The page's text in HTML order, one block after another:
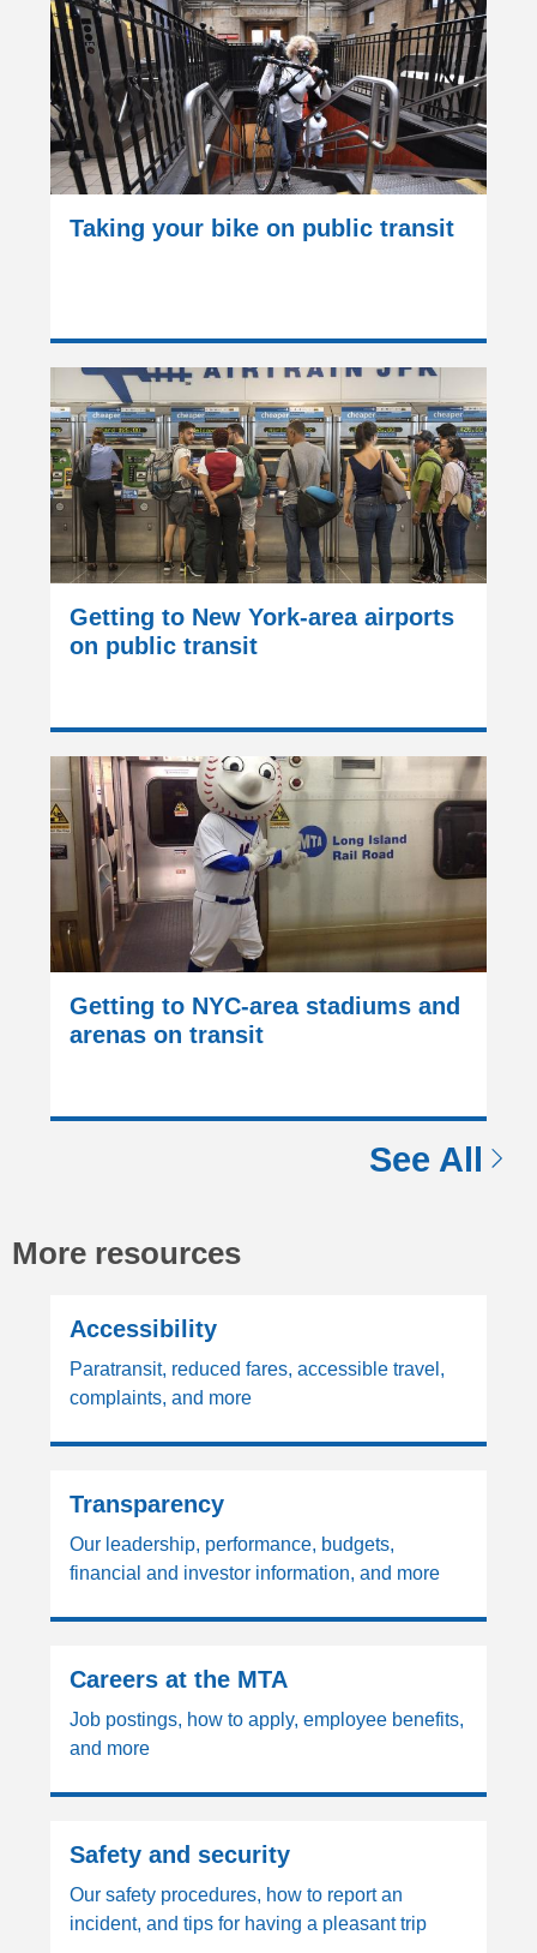
Taking your bike on public transit
Getting to New York-area airports
on public transit
Getting to NYC-area stadiums and
arenas on transit
See All
More resources
Accessibility
Paratransit, reduced fares, accessible travel,
complaints, and more
Transparency
Our leadership, performance, budgets,
financial and investor information, and more
Careers at the MTA
Job postings, how to apply, employee benefits,
and more
Safety and security
Our safety procedures, how to report an
incident, and tips for having a pleasant trip